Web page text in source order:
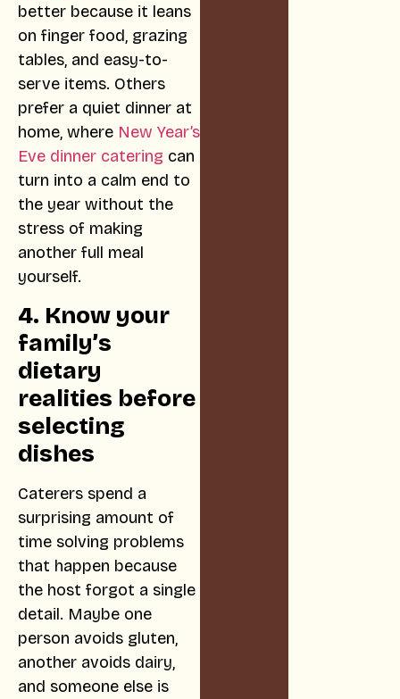
better because it leans
on finger food, grazing
tables, and easy-to-
serve items. Others
prefer a quiet dinner at
home, where New Year’s
Eve dinner catering can
turn into a calm end to
the year without the
stress of making
another full meal
yourself.
4. Know your
family’s
dietary
realities before
selecting
dishes
Caterers spend a
surprising amount of
time solving problems
that happen because
the host forgot a single
detail. Maybe one
person avoids gluten,
another avoids dairy,
and someone else is